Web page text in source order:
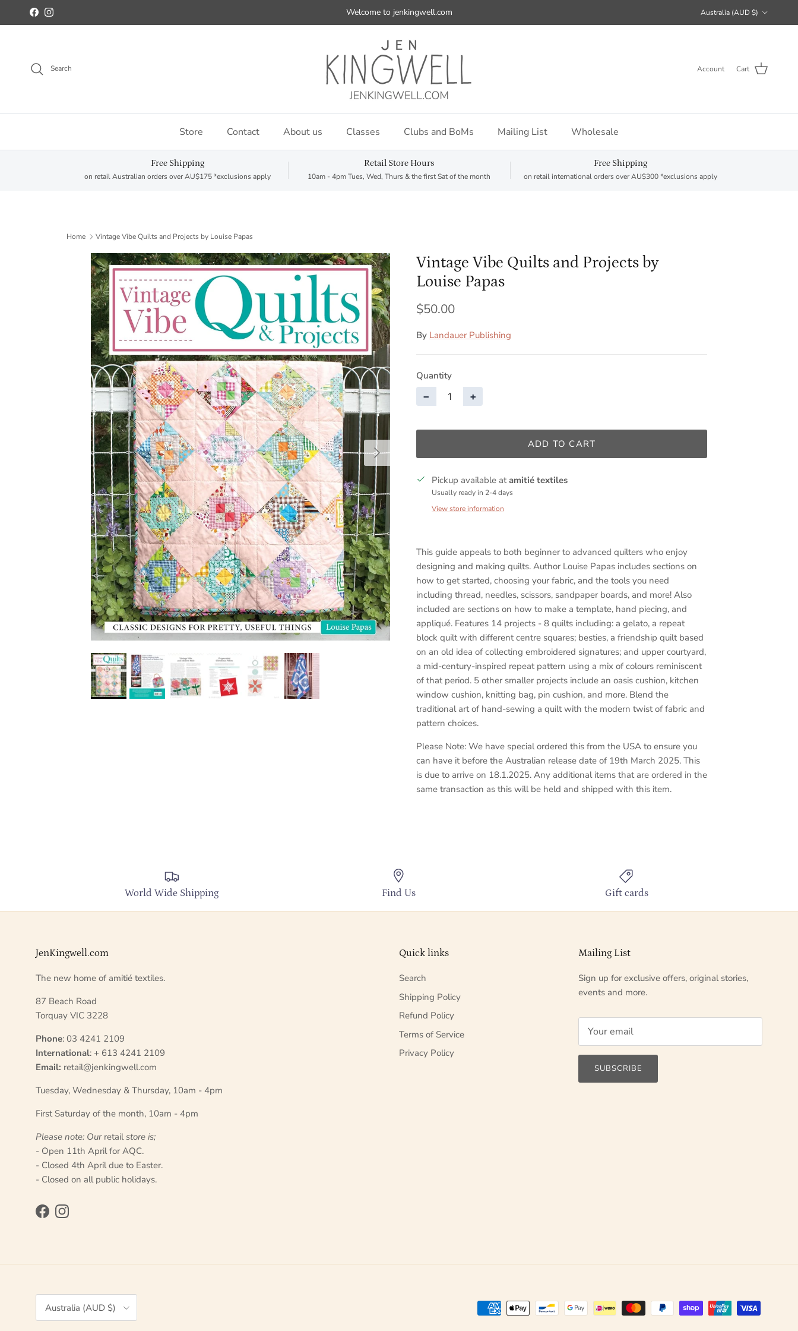
Skip to content
FacebookInstagram Welcome to jenkingwell.com Australia (AUD $)
Search Account Cart
Store Contact About us Classes Clubs and BoMs Mailing List Wholesale
Free Shipping
on retail Australian orders over AU$175 *exclusions apply
Retail Store Hours
10am - 4pm Tues, Wed, Thurs & the first Sat of the month
Free Shipping
on retail international orders over AU$300 *exclusions apply
Home Vintage Vibe Quilts and Projects by Louise Papas
Next
Vintage Vibe Quilts and Projects by
Louise Papas
$50.00
By Landauer Publishing
Quantity
−
+
ADD TO CART
Pickup available atamitié textiles
Usually ready in 2-4 days
View store information
This guide appeals to both beginner to advanced quilters who enjoy
designing and making quilts. Author Louise Papas includes sections on
how to get started, choosing your fabric, and the tools you need
including thread, needles, scissors, sandpaper boards, and more! Also
included are sections on how to make a template, hand piecing, and
appliqué. Features 14 projects - 8 quilts including: a gelato, a repeat
block quilt with different centre squares; besties, a friendship quilt based
on an old idea of collecting embroidered signatures; and upper courtyard,
a mid-century-inspired repeat pattern using a mix of colours reminiscent
of that period. 5 other smaller projects include an oasis cushion, kitchen
window cushion, knitting bag, pin cushion, and more. Blend the
traditional art of hand-sewing a quilt with the modern twist of fabric and
pattern choices.
Please Note: We have special ordered this from the USA to ensure you
can have it before the Australian release date of 19th March 2025. This
is due to arrive on 18.1.2025. Any additional items that are ordered in the
same transaction as this will be held and shipped with this item.
World Wide Shipping Find Us Gift cards
JenKingwell.com
The new home of amitié textiles.
87 Beach Road
Torquay VIC 3228
Phone: 03 4241 2109
International: + 613 4241 2109
Email: retail@jenkingwell.com
Tuesday, Wednesday & Thursday, 10am - 4pm
First Saturday of the month, 10am - 4pm
Please note: Our retailstore is;
- Open 11th April for AQC.
- Closed 4th April due to Easter.
- Closed on all public holidays.
FacebookInstagram
Quick links
Search
Shipping Policy
Refund Policy
Terms of Service
Privacy Policy
Mailing List
Sign up for exclusive offers, original stories,
events and more.
SUBSCRIBE
Country/Region
Australia (AUD $)